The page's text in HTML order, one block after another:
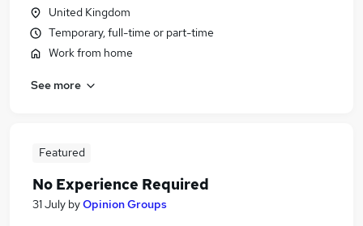
United Kingdom
Temporary, full-time or part-time
Work from home
See more
Featured
No Experience Required
31 July byOpinion Groups